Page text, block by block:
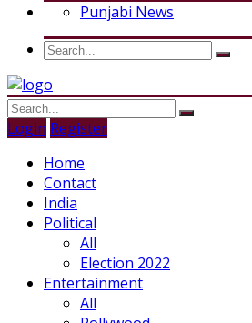
Punjabi News
Login Register
Home
Contact
India
Political
All
Election 2022
Entertainment
All